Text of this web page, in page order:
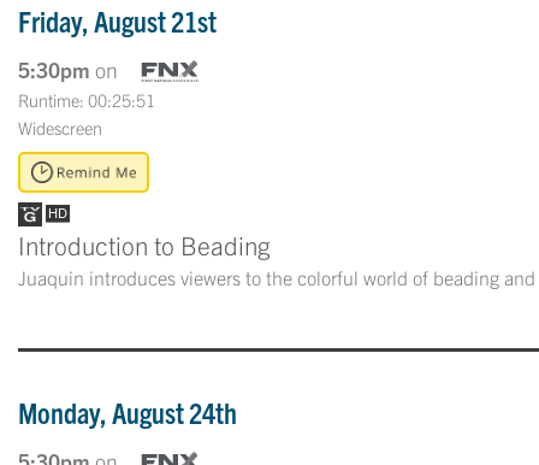
Friday, August 21st
5:30pm on
Runtime: 00:25:51
Widescreen
Introduction to Beading
Juaquin introduces viewers to the colorful world of beading
Monday, August 24th